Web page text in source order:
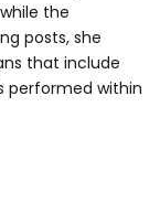
the
posts, she
that include
performed within